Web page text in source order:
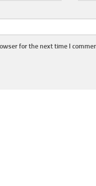
for the next time I